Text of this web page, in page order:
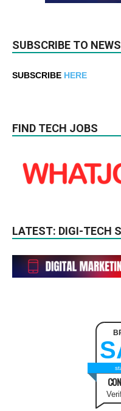
SUBSCRIBE TO
SUBSCRIBE HERE
FIND TECH JOBS
LATEST: DIGI-TECH